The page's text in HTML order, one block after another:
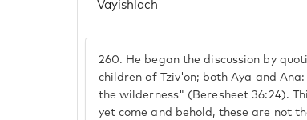
Vayishlach
260. He began the discussion by
children of Tziv'on; both Aya and
the wilderness" (Beresheet 36:24).
yet come and behold, these are not